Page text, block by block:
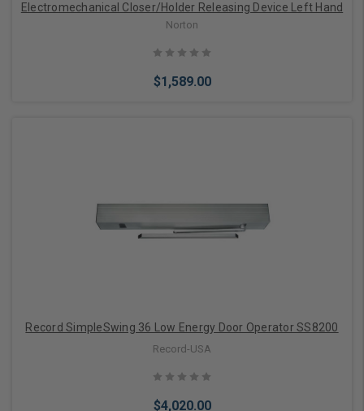
Electromechanical Closer/Holder Releasing Device Left Hand
Norton
$1,589.00
Add to Cart
Record SimpleSwing 36 Low Energy Door Operator SS8200
Record-USA
$4,020.00